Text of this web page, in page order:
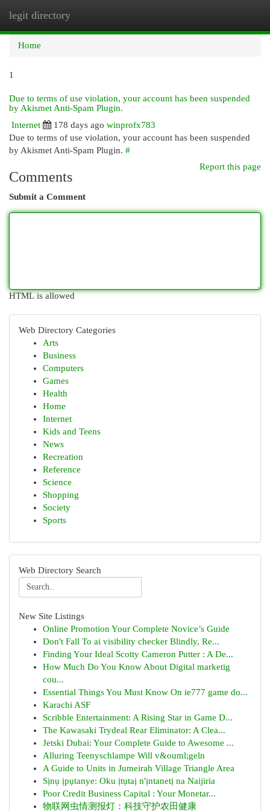
legit directory
Home
1
Due to terms of use violation, your account has been suspended
by Akismet Anti-Spam Plugin.
Internet
178 days ago winprofx783
Due to terms of use violation, your account has been suspended
by Akismet Anti-Spam Plugin. #
Report this page
Comments
Submit a Comment
HTML is allowed
Web Directory Categories
Arts
Business
Computers
Games
Health
Home
Internet
Kids and Teens
News
Recreation
Reference
Science
Shopping
Society
Sports
Web Directory Search
New Site Listings
Online Promotion Your Complete Novice’s Guide
Don't Fall To ai visibility checker Blindly, Re...
Finding Your Ideal Scotty Cameron Putter : A De...
How Much Do You Know About Digital marketig
cou...
Essential Things You Must Know On ie777 game do...
Karachi ASF
Scribble Entertainment: A Rising Star in Game D...
The Kawasaki Trydeal Rear Eliminator: A Clea...
Jetski Dubai: Your Complete Guide to Awesome ...
Alluring Teenyschlampe Will v&ouml;geln
A Guide to Units in Jumeirah Village Triangle Area
Sịnụ ịpụtanye: Oku ịtụtaị n'ịntanetị na Naijiria
Poor Credit Business Capital : Your Monetar...
物联网虫情测报灯：科技守护农田健康